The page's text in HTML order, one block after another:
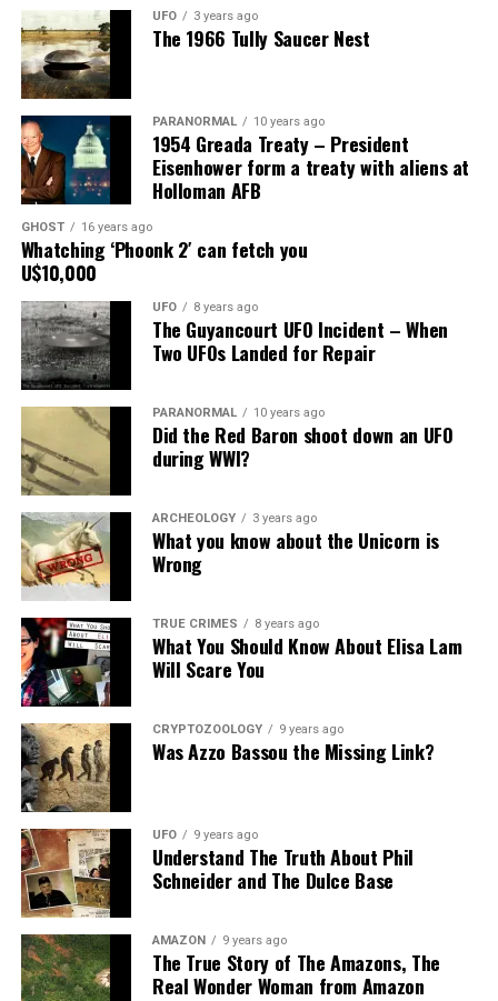
have wrecked my marriage, but he knows I am faithful to
him.”
Share the Strange please:
Facebook Reddit
WhatsApp Print Telegram
Pinterest
UFO 3 years ago
The 1966 Tully Saucer Nest
PARANORMAL 10 years ago
1954 Greada Treaty – President
Eisenhower form a treaty with aliens at
Holloman AFB
GHOST 16 years ago
Whatching ‘Phoonk 2′ can fetch you
U$10,000
UFO 8 years ago
The Guyancourt UFO Incident – When
Two UFOs Landed for Repair
PARANORMAL 10 years ago
Did the Red Baron shoot down an UFO
during WWI?
ARCHEOLOGY 3 years ago
What you know about the Unicorn is
Wrong
TRUE CRIMES 8 years ago
What You Should Know About Elisa Lam
Will Scare You
CRYPTOZOOLOGY 9 years ago
Was Azzo Bassou the Missing Link?
UFO 9 years ago
Understand The Truth About Phil
Schneider and The Dulce Base
AMAZON 9 years ago
The True Story of The Amazons, The
Real Wonder Woman from Amazon